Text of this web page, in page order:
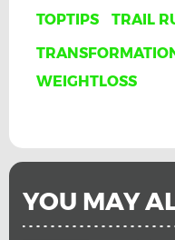
TOPTIPS
TRAIL
WEIGHTLOSS
YOU MAY